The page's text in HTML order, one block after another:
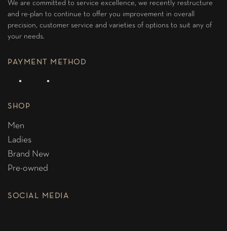
We are committed to service excellence, we recently restructure
and re-plan to continue to offer you improvement in overall
precision, customer service and varieties of options to suit any of
your needs.
PAYMENT METHOD
SHOP
Men
Ladies
Brand New
Pre-owned
SOCIAL MEDIA